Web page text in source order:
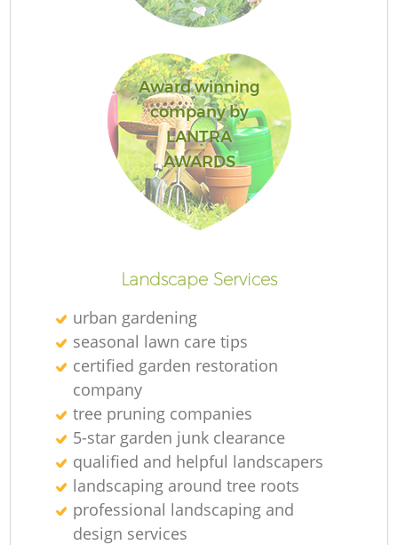
Award winning
company by
LANTRA
AWARDS
Landscape Services
urban gardening
seasonal lawn care tips
certified garden restoration
company
tree pruning companies
5-star garden junk clearance
qualified and helpful landscapers
landscaping around tree roots
professional landscaping and
design services